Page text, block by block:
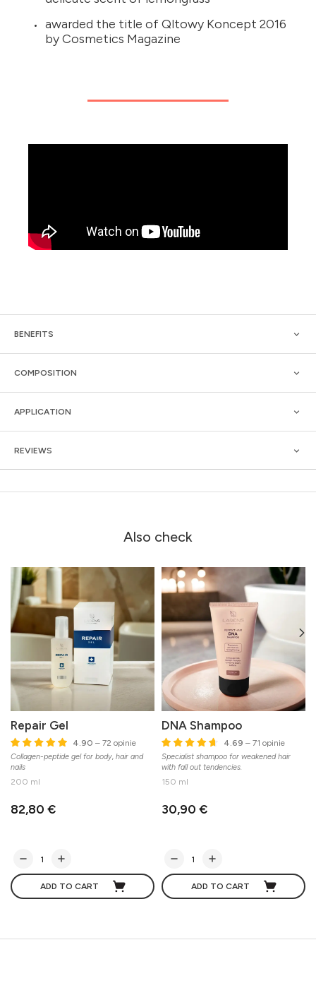
awarded the title of Qltowy Koncept 2016
by Cosmetics Magazine
BENEFITS
COMPOSITION
APPLICATION
REVIEWS
Also check
Repair Gel
4.90 – 72 opinie
Collagen-peptide gel for body, hair and
nails
200 ml
82,80 €
ADD TO CART
DNA Shampoo
4.69 – 71 opinie
Specialist shampoo for weakened hair
with fall out tendencies.
150 ml
30,90 €
ADD TO CART